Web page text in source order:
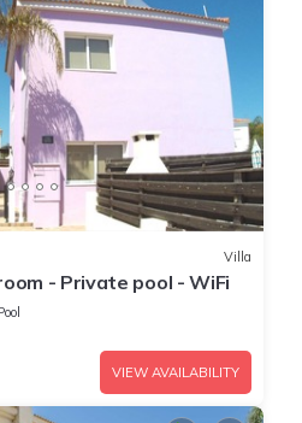
Villa
- Private pool - WiFi
VIEW AVAILABILITY